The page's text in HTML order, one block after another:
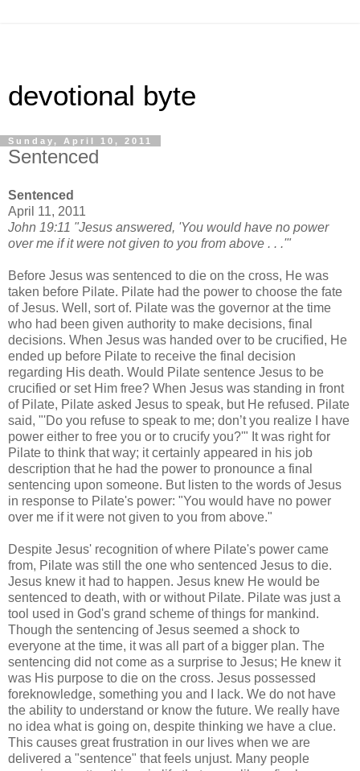
devotional byte
Sunday, April 10, 2011
Sentenced
Sentenced
April 11, 2011
John 19:11 "Jesus answered, 'You would have no power
over me if it were not given to you from above . . .'"
Before Jesus was sentenced to die on the cross, He was
taken before Pilate. Pilate had the power to choose the fate
of Jesus. Well, sort of. Pilate was the governor at the time
who had been given authority to make decisions, final
decisions. When Jesus was handed over to be crucified, He
ended up before Pilate to receive the final decision
regarding His death. Would Pilate sentence Jesus to be
crucified or set Him free? When Jesus was standing in front
of Pilate, Pilate asked Jesus to speak, but He refused. Pilate
said, "'Do you refuse to speak to me; don’t you realize I have
power either to free you or to crucify you?'" It was right for
Pilate to think that way; it certainly appeared in his job
description that he had the power to pronounce a final
sentencing upon someone. But listen to the words of Jesus
in response to Pilate's power: "You would have no power
over me if it were not given to you from above."
Despite Jesus' recognition of where Pilate's power came
from, Pilate was still the one who sentenced Jesus to die.
Jesus knew it had to happen. Jesus knew He would be
sentenced to death, with or without Pilate. Pilate was just a
tool used in God's grand scheme of things for mankind.
Though the sentencing of Jesus seemed a shock to
everyone at the time, it was all part of a bigger plan. The
sentencing did not come as a surprise to Jesus; He knew it
was His purpose to die on the cross. Jesus possessed
foreknowledge, something you and I lack. We do not have
the ability to understand or know the future. We really have
no idea what is going on, despite thinking we have a clue.
This causes great frustration in our lives when we are
delivered a "sentence" that feels unjust. Many people